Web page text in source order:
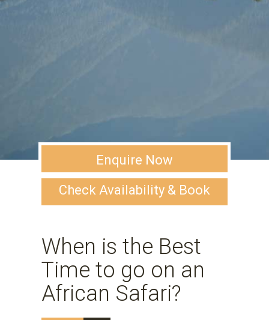
Enquire Now
Check Availability & Book
When is the Best
Time to go on an
African Safari?